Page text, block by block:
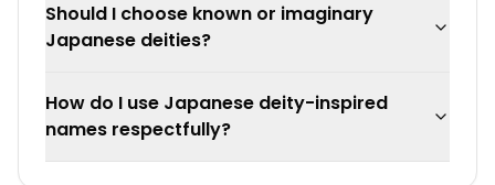
Should I choose known or imaginary
Japanese deities?
How do I use Japanese deity-inspired
names respectfully?